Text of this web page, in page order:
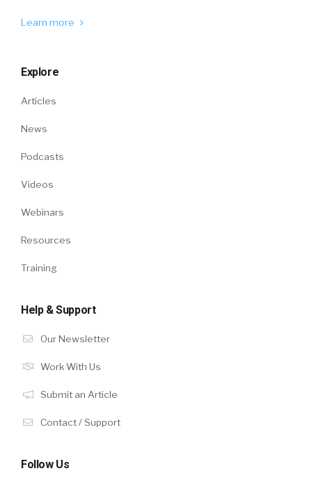
Learn more
Explore
Articles
News
Podcasts
Videos
Webinars
Resources
Training
Help & Support
Our Newsletter
Work With Us
Submit an Article
Contact / Support
Follow Us